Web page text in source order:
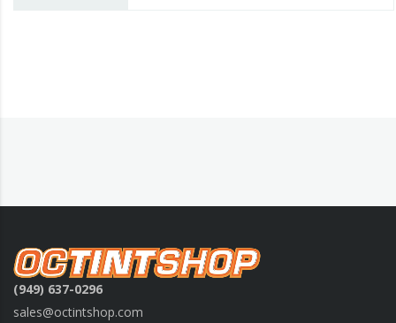
(949) 637-0296
sales@octintshop.com